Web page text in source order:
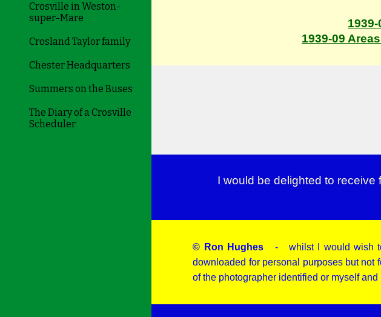
Crosville in Weston-
super-Mare
Crosland Taylor family
Chester Headquarters
Summers on the Buses
The Diary of a Crosville
Scheduler
1939-09
I would be delighted to
© Ron Hughes- whilst I would wish to
downloaded for personal purposes but not
of the photographer identified or myself